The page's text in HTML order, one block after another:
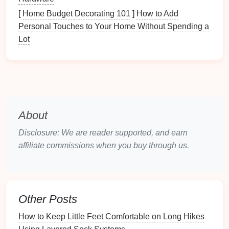
Pocket‑size flashlightwith a redlow‑light
mode (so it doesn't scare wildlife).
Multifunction toolthat only has abladeand
NutritionBoost
hand sanitizer
Bottom Layer --
Trail Quest: Turn Every Hike into an Exciting
[ Home Budget Decorating 101 ] How to Add
Personal Touches to Your Home Without Spending a
Lot
About
Disclosure: We are reader supported, and earn
affiliate commissions when you buy through us.
Other Posts
How to Keep Little Feet Comfortable on Long Hikes